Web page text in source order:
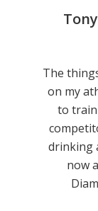
The
on my
to train
drinking
now